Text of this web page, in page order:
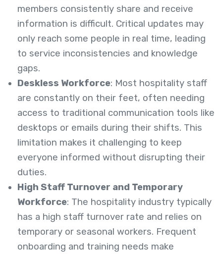
members consistently share and receive
information is difficult. Critical updates may
only reach some people in real time, leading
to service inconsistencies and knowledge
gaps.
Deskless Workforce: Most hospitality staff
are constantly on their feet, often needing
access to traditional communication tools like
desktops or emails during their shifts. This
limitation makes it challenging to keep
everyone informed without disrupting their
duties.
High Staff Turnover and Temporary
Workforce: The hospitality industry typically
has a high staff turnover rate and relies on
temporary or seasonal workers. Frequent
onboarding and training needs make